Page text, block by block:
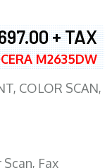
+ TAX
M2635DW
COLOR SCAN,
Fax